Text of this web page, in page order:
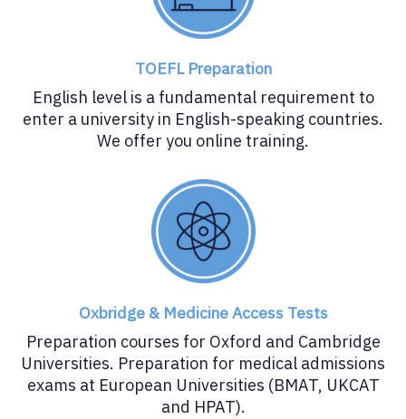
TOEFL Preparation
English level is a fundamental requirement to
enter a university in English-speaking countries.
We offer you online training.
Oxbridge & Medicine Access Tests
Preparation courses for Oxford and Cambridge
Universities. Preparation for medical admissions
exams at European Universities (BMAT, UKCAT
and HPAT).